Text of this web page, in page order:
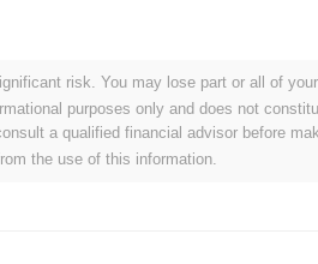
to the broader crypto market?
, outperforming the overall crypto market
relative to the broader market
risk. You may lose part or all of
purposes only and does not
a qualified financial advisor before
the use of this information.